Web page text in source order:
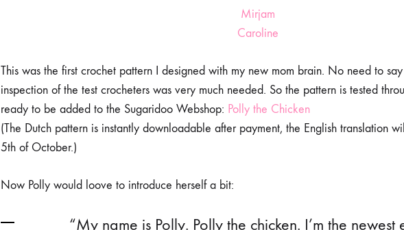
Mirjam
Caroline
This was the first crochet pattern I designed with my new mom brain. No need to
inspection of the test crocheters was very much needed. So the pattern is tested
ready to be added to the Sugaridoo Webshop: Polly the Chicken
(The Dutch pattern is instantly downloadable after payment, the English translation
5th of October.)
Now Polly would loove to introduce herself a bit:
“My name is Polly. Polly the chicken. I’m the newest